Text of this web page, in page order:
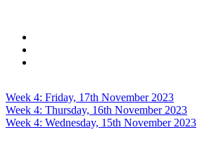
Week 4: Friday, 17th November 2023
Week 4: Thursday, 16th November 2023
Week 4: Wednesday, 15th November 2023